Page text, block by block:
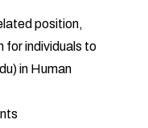
position,
for individuals to
in Human